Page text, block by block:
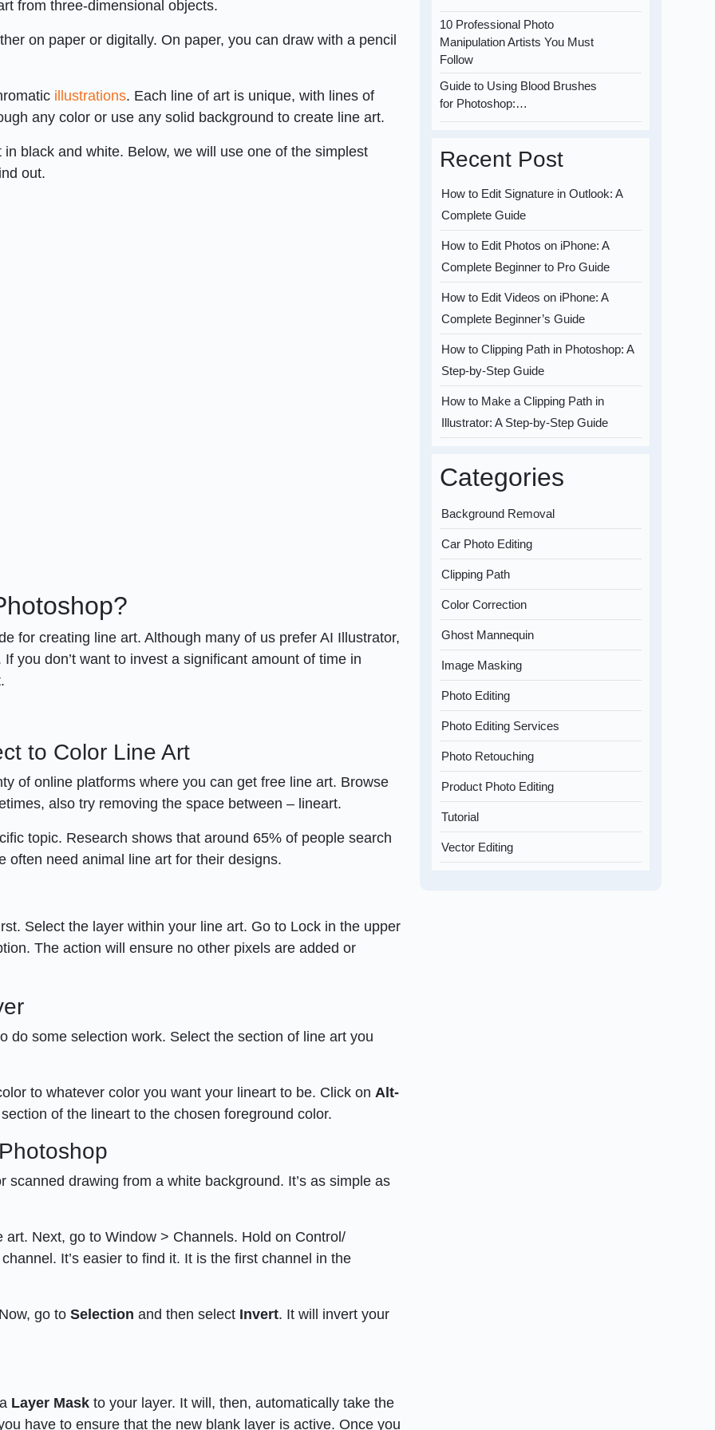
from three-dimensional objects.
on paper or digitally. On paper, you can draw with a pencil
illustrations. Each line of art is unique, with lines of
any color or use any solid background to create line art.
black and white. Below, we will use one of the simplest
out.
for creating line art. Although many of us prefer AI Illustrator,
you don’t want to invest a significant amount of time in
to Color Line Art
of online platforms where you can get free line art. Browse
also try removing the space between – lineart.
topic. Research shows that around 65% of people search
often need animal line art for their designs.
Select the layer within your line art. Go to Lock in the upper
The action will ensure no other pixels are added or
do some selection work. Select the section of line art you
to whatever color you want your lineart to be. Click onAlt-
of the lineart to the chosen foreground color.
drawing from a white background. It’s as simple as
Next, go to Window > Channels. Hold on Control/
It’s easier to find it. It is the first channel in the
go to Selection and then select Invert. It will invert your
Layer Mask to your layer. It will, then, automatically take the
have to ensure that the new blank layer is active. Once you
10 Professional Photo
Manipulation Artists You Must
Follow
Guide to Using Blood Brushes
for Photoshop:…
Recent Post
How to Edit Signature in Outlook: A
Complete Guide
How to Edit Photos on iPhone: A
Complete Beginner to Pro Guide
How to Edit Videos on iPhone: A
Complete Beginner’s Guide
How to Clipping Path in Photoshop: A
Step-by-Step Guide
How to Make a Clipping Path in
Illustrator: A Step-by-Step Guide
Categories
Background Removal
Car Photo Editing
Clipping Path
Color Correction
Ghost Mannequin
Image Masking
Photo Editing
Photo Editing Services
Photo Retouching
Product Photo Editing
Tutorial
Vector Editing